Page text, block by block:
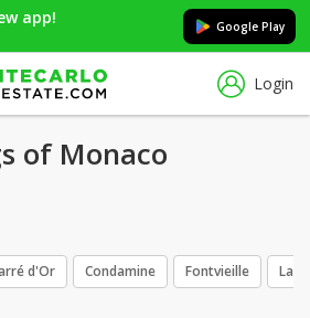
app! Google Play
Login
of Monaco
d'Or Condamine Fontvieille La